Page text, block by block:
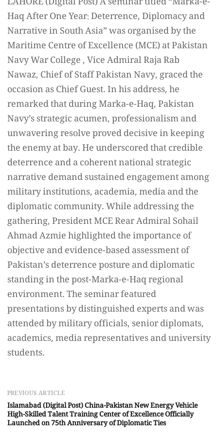
Haq After One Year: Deterrence, Diplomacy and
Narrative in South Asia” was organised by the
Maritime Centre of Excellence (MCE) at Pakistan
Navy War College , Vice Admiral Raja Rab
Nawaz, Chief of Staff Pakistan Navy, graced the
occasion as Chief Guest. In his address, he
remarked that during Marka-e-Haq, Pakistan
Navy’s strategic acumen, professionalism and
unwavering resolve proved decisive in keeping
the enemy at bay. He underscored that credible
deterrence and a coherent national strategic
narrative demand sustained engagement among
military institutions, academia, media and the
diplomatic community. While addressing the
gathering, President MCE Rear Admiral Sohail
Ahmad Azmie highlighted the importance of
objective and evidence-based assessment of
Pakistan’s deterrence posture and diplomatic
standing in the post-Marka-e-Haq regional
environment. The seminar featured
presentations by distinguished experts and was
attended by military officials, senior diplomats,
academics, media representatives and university
students.
PREVIOUS ARTICLE
Islamabad (Digital Post) China-Pakistan New Energy Vehicle
High-Skilled Talent Training Center of Excellence Officially
Launched on 75th Anniversary of Diplomatic Ties